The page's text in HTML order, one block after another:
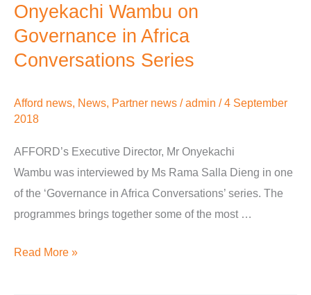
Onyekachi Wambu on
Governance in Africa
Conversations Series
Afford news, News, Partner news /admin /4 September
2018
AFFORD’s Executive Director, Mr Onyekachi
Wambu was interviewed by Ms Rama Salla Dieng in one
of the ‘Governance in Africa Conversations’ series. The
programmes brings together some of the most …
Onyekachi
Wambu
on
Africa
Series
Read More »